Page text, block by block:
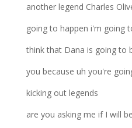
another legend Charles
going to happen i'm going
think that Dana is going to
you because uh you're
kicking out legends
are you asking me if I will